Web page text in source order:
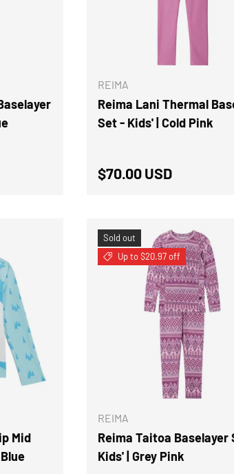
REIMA
Reima Lani Thermal
Set - Kids' | Cold Pink
Regular price
$70.00 USD
Mid
CHOOSE OPTIONS
Sold out
Up to $20.97 off
REIMA
Reima Taitoa Baselayer
Kids' | Grey Pink